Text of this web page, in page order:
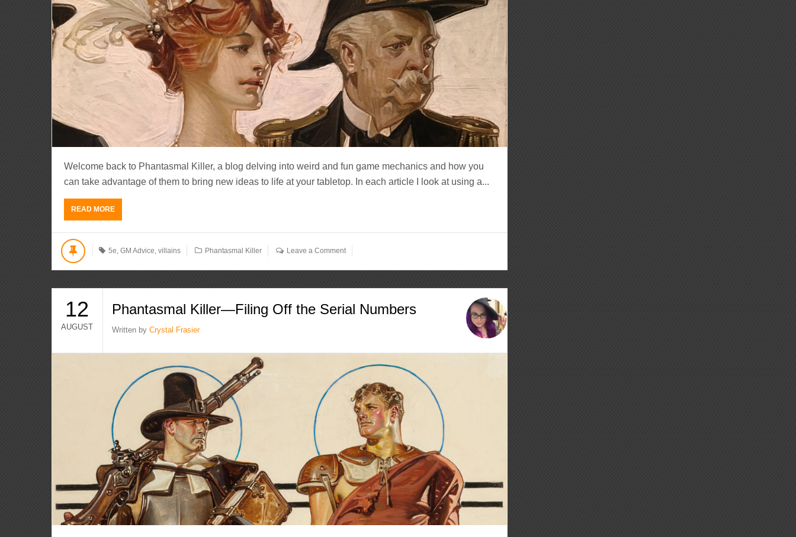
Welcome back to Phantasmal Killer, a blog delving into weird and fun game mechanics and how you
can take advantage of them to bring new ideas to life at your tabletop. In each article I look at using a...
READ MORE
5e ,GM Advice ,villains Phantasmal Killer Leave a Comment
12
AUGUST
Phantasmal Killer—Filing Off the Serial Numbers
Written byCrystal Frasier